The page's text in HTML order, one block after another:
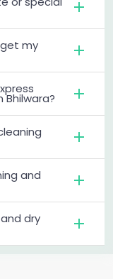
my
Bhilwara?
and
dry